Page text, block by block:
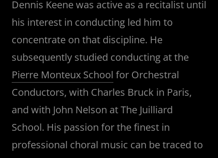
Dennis Keene was active as a recitalist until
his interest in conducting led him to
concentrate on that discipline. He
subsequently studied conducting at the
Pierre Monteux School for Orchestral
Conductors, with Charles Bruck in Paris,
and with John Nelson at The Juilliard
School. His passion for the finest in
professional choral music can be traced to